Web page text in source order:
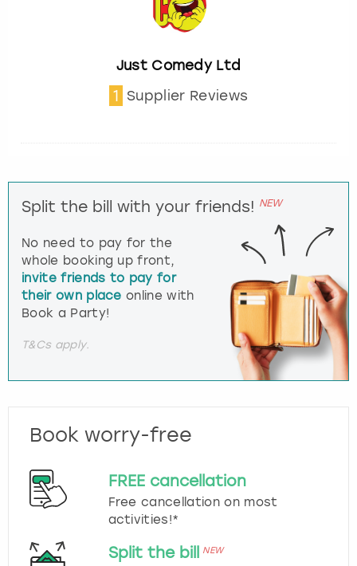
Just Comedy Ltd
1 Supplier Reviews
Split the bill with your friends! NEW
No need to pay for the
whole booking up front,
invite friends to pay for
their own place online with
Book a Party!
T&Cs apply.
Book worry-free
FREE cancellation
Free cancellation on most
activities!*
Split the bill NEW